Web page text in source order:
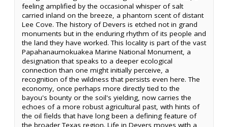
feeling amplified by the occasional whisper of salt
carried inland on the breeze, a phantom scent of distant
Lee Cove. The history of Devers is etched not in grand
monuments but in the enduring rhythm of its people and
the land they have worked. This locality is part of the vast
Papahanaumokuakea Marine National Monument, a
designation that speaks to a deeper ecological
connection than one might initially perceive, a
recognition of the wildness that persists even here. The
economy, once perhaps more directly tied to the
bayou's bounty or the soil's yielding, now carries the
echoes of a more robust agricultural past, with hints of
the oil fields that have long been a defining feature of
the broader Texas region. Life in Devers moves with a